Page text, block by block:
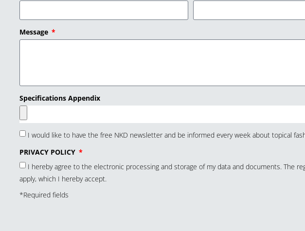
Message
Specifications Appendix
I would like to have the free NKD newsletter and be informed every week about topical
PRIVACY POLICY
I hereby agree to the electronic processing and storage of my data and documents. The
apply, which I hereby accept.
*Required fields